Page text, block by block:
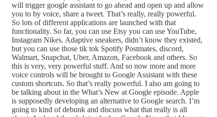
will trigger google assistant to go ahead and open up and allow
you to by voice, share a tweet. That’s really, really powerful.
So lots of different applications are launched with that
functionality. So far, you can use Etsy you can use YouTube,
Instagram Nikes. Adaptive sneakers, didn’t know they existed,
but you can use those tik tok Spotify Postmates, discord,
Walmart, Snapchat, Uber, Amazon, Facebook and others. So
this is very, very powerful stuff. And so now more and more
voice controls will be brought to Google Assistant with these
custom shortcuts. So that’s really powerful. I also am going to
be talking about in the What’s New at Google episode. Apple
is supposedly developing an alternative to Google search. I’m
going to kind of debunk and discuss what that really is all